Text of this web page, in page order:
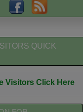
QUICK
Visitors Click Here